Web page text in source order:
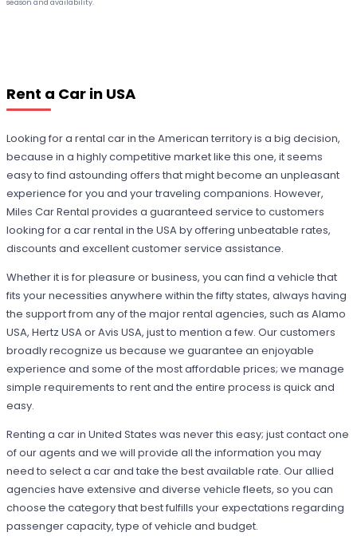
Rent a Car in USA
Looking for a rental car in the American territory is a big decision,
because in a highly competitive market like this one, it seems
easy to find astounding offers that might become an unpleasant
experience for you and your traveling companions. However,
Miles Car Rental provides a guaranteed service to customers
looking for a car rental in the USA by offering unbeatable rates,
discounts and excellent customer service assistance.
Whether it is for pleasure or business, you can find a vehicle that
fits your necessities anywhere within the fifty states, always having
the support from any of the major rental agencies, such as Alamo
USA, Hertz USA or Avis USA, just to mention a few. Our customers
broadly recognize us because we guarantee an enjoyable
experience and some of the most affordable prices; we manage
simple requirements to rent and the entire process is quick and
easy.
Renting a car in United States was never this easy; just contact one
of our agents and we will provide all the information you may
need to select a car and take the best available rate. Our allied
agencies have extensive and diverse vehicle fleets, so you can
choose the category that best fulfills your expectations regarding
passenger capacity, type of vehicle and budget.